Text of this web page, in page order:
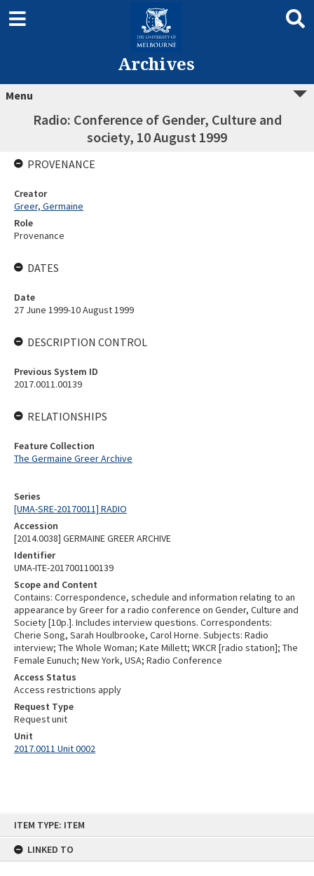
ITEM TYPE: ITEM
LINKED TO
Archives
Menu
Radio: Conference of Gender, Culture and
society, 10 August 1999
Series
[UMA-SRE-20170011] RADIO
Accession
[2014.0038] GERMAINE GREER ARCHIVE
Identifier
UMA-ITE-2017001100139
Scope and Content
Contains: Correspondence, schedule and information relating to an
appearance by Greer for a radio conference on Gender, Culture and
Society [10p.]. Includes interview questions. Correspondents:
Cherie Song, Sarah Houlbrooke, Carol Horne. Subjects: Radio
interview; The Whole Woman; Kate Millett; WKCR [radio station]; The
Female Eunuch; New York, USA; Radio Conference
Access Status
Access restrictions apply
Request Type
Request unit
Unit
2017.0011 Unit 0002
PROVENANCE
Creator
Greer, Germaine
Role
Provenance
DATES
Date
27 June 1999-10 August 1999
DESCRIPTION CONTROL
Previous System ID
2017.0011.00139
RELATIONSHIPS
Feature Collection
The Germaine Greer Archive